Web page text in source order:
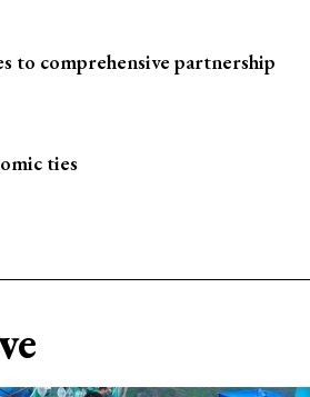
to comprehensive partnership
ties